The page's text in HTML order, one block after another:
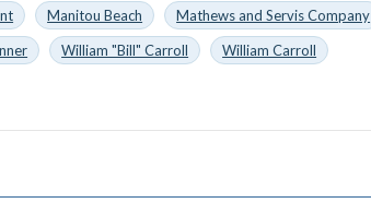
Manitou Beach Mathews and Servis Company
William "Bill" Carroll William Carroll